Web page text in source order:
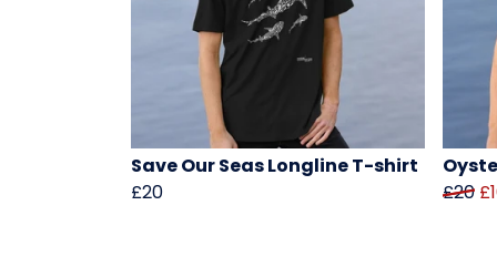
Save Our Seas Longline T-shirt
£20
£20